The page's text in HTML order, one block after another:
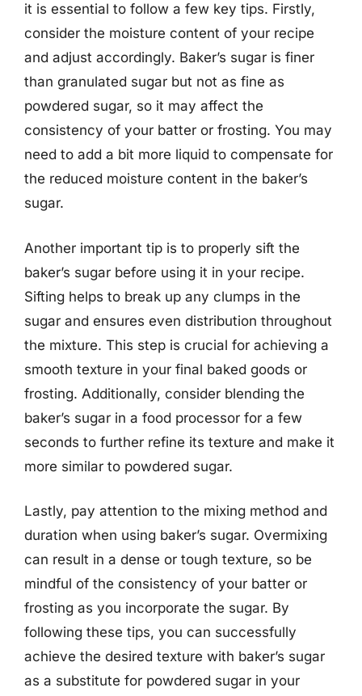
it is essential to follow a few key tips. Firstly,
consider the moisture content of your recipe
and adjust accordingly. Baker’s sugar is finer
than granulated sugar but not as fine as
powdered sugar, so it may affect the
consistency of your batter or frosting. You may
need to add a bit more liquid to compensate for
the reduced moisture content in the baker’s
sugar.
Another important tip is to properly sift the
baker’s sugar before using it in your recipe.
Sifting helps to break up any clumps in the
sugar and ensures even distribution throughout
the mixture. This step is crucial for achieving a
smooth texture in your final baked goods or
frosting. Additionally, consider blending the
baker’s sugar in a food processor for a few
seconds to further refine its texture and make it
more similar to powdered sugar.
Lastly, pay attention to the mixing method and
duration when using baker’s sugar. Overmixing
can result in a dense or tough texture, so be
mindful of the consistency of your batter or
frosting as you incorporate the sugar. By
following these tips, you can successfully
achieve the desired texture with baker’s sugar
as a substitute for powdered sugar in your